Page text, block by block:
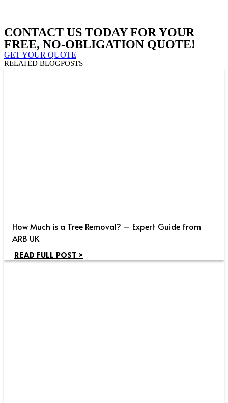
CONTACT US TODAY FOR YOUR
FREE, NO-OBLIGATION QUOTE!
GET YOUR QUOTE
RELATED BLOGPOSTS
How Much is a Tree Removal? – Expert Guide from
ARB UK
READ FULL POST >